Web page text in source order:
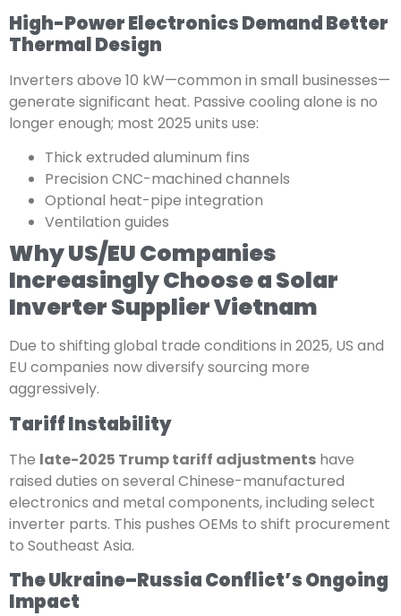
High-Power Electronics Demand Better
Thermal Design
Inverters above 10 kW—common in small businesses—
generate significant heat. Passive cooling alone is no
longer enough; most 2025 units use:
Thick extruded aluminum fins
Precision CNC-machined channels
Optional heat-pipe integration
Ventilation guides
Why US/EU Companies
Increasingly Choose a Solar
Inverter Supplier Vietnam
Due to shifting global trade conditions in 2025, US and
EU companies now diversify sourcing more
aggressively.
Tariff Instability
The late-2025 Trump tariff adjustments have
raised duties on several Chinese-manufactured
electronics and metal components, including select
inverter parts. This pushes OEMs to shift procurement
to Southeast Asia.
The Ukraine–Russia Conflict’s Ongoing
Impact